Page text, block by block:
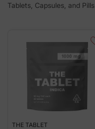
Tablets, Capsules, and Pills
THE TABLET